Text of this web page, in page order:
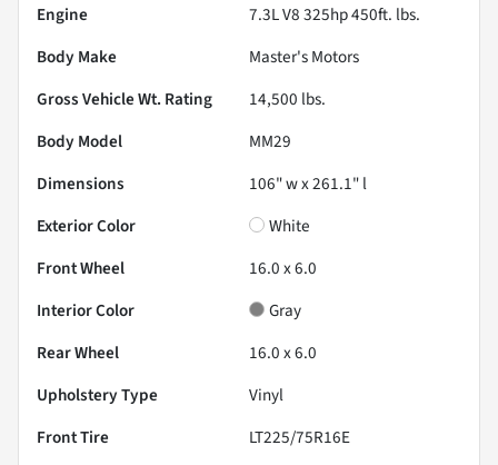
Engine
7.3L V8 325hp 450ft. lbs.
Body Make
Master's Motors
Gross Vehicle Wt. Rating
14,500 lbs.
Body Model
MM29
Dimensions
106" w x 261.1" l
Exterior Color
White
Front Wheel
16.0 x 6.0
Interior Color
Gray
Rear Wheel
16.0 x 6.0
Upholstery Type
Vinyl
Front Tire
LT225/75R16E